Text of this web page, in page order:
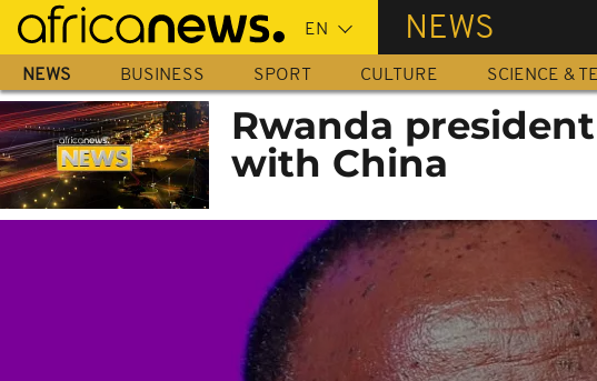
Skip
main
content
NEWS
NEWS BUSINESS SPORT CULTURE SCIENCE &
Rwanda
with China